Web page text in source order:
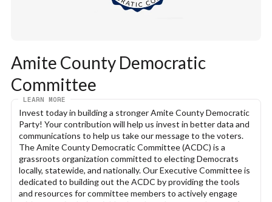
Amite County Democratic
Committee
LEARN MORE
Invest today in building a stronger Amite County Democratic
Party! Your contribution will help us invest in better data and
communications to help us take our message to the voters.
The Amite County Democratic Committee (ACDC) is a
grassroots organization committed to electing Democrats
locally, statewide, and nationally. Our Executive Committee is
dedicated to building out the ACDC by providing the tools
and resources for committee members to actively engage